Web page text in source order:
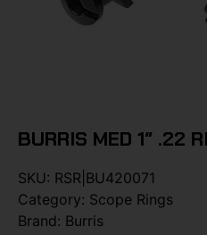
BURRIS MED 1″ .22
SKU: RSR|BU420071
Category: Scope Rings
Brand: Burris